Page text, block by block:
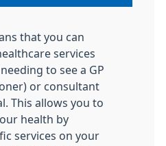
that you can
services
to see a GP
or consultant
This allows you to
health by
services on your